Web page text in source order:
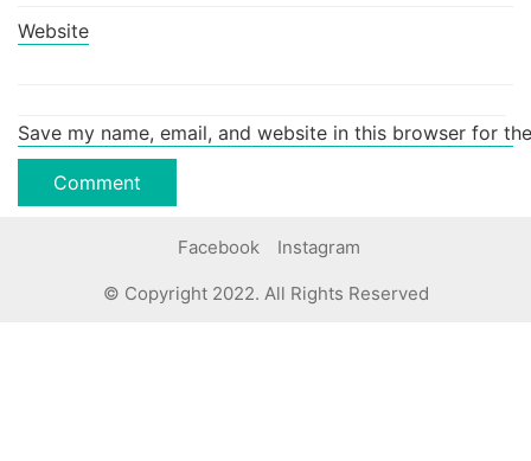
Website
Save my name, email, and website in this browser for
Facebook Instagram
© Copyright 2022. All Rights Reserved